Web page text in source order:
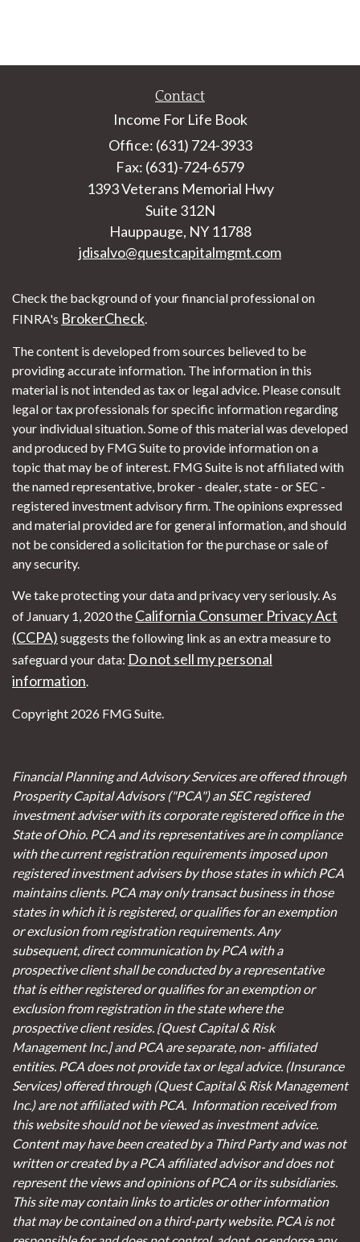
Contact
Income For Life Book
Office: (631) 724-3933
Fax: (631)-724-6579
1393 Veterans Memorial Hwy
Suite 312N
Hauppauge, NY 11788
jdisalvo@questcapitalmgmt.com
Check the background of your financial professional on
FINRA's BrokerCheck.
The content is developed from sources believed to be
providing accurate information. The information in this
material is not intended as tax or legal advice. Please consult
legal or tax professionals for specific information regarding
your individual situation. Some of this material was developed
and produced by FMG Suite to provide information on a
topic that may be of interest. FMG Suite is not affiliated with
the named representative, broker - dealer, state - or SEC -
registered investment advisory firm. The opinions expressed
and material provided are for general information, and should
not be considered a solicitation for the purchase or sale of
any security.
We take protecting your data and privacy very seriously. As
of January 1, 2020 the California Consumer Privacy Act
(CCPA) suggests the following link as an extra measure to
safeguard your data: Do not sell my personal
information.
Copyright 2026 FMG Suite.
Financial Planning and Advisory Services are offered through
Prosperity Capital Advisors ("PCA") an SEC registered
investment adviser with its corporate registered office in the
State of Ohio. PCA and its representatives are in compliance
with the current registration requirements imposed upon
registered investment advisers by those states in which PCA
maintains clients. PCA may only transact business in those
states in which it is registered, or qualifies for an exemption
or exclusion from registration requirements. Any
subsequent, direct communication by PCA with a
prospective client shall be conducted by a representative
that is either registered or qualifies for an exemption or
exclusion from registration in the state where the
prospective client resides. {Quest Capital & Risk
Management Inc.] and PCA are separate, non- affiliated
entities. PCA does not provide tax or legal advice. (Insurance
Services) offered through (Quest Capital & Risk Management
Inc.) are not affiliated with PCA. Information received from
this website should not be viewed as investment advice.
Content may have been created by a Third Party and was not
written or created by a PCA affiliated advisor and does not
represent the views and opinions of PCA or its subsidiaries.
This site may contain links to articles or other information
that may be contained on a third-party website. PCA is not